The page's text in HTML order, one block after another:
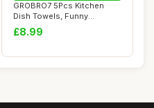
GROBRO7 5Pcs Kitchen
Dish Towels, Funny
Countryside Kitchen ...
£8.99